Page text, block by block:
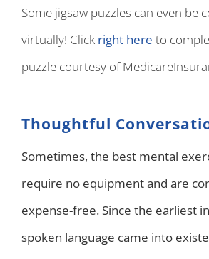
Some jigsaw puzzles can even be
virtually! Click right here to
puzzle courtesy of
Thoughtful
Sometimes, the best mental
require no equipment and are
expense-free. Since the earliest
spoken language came into